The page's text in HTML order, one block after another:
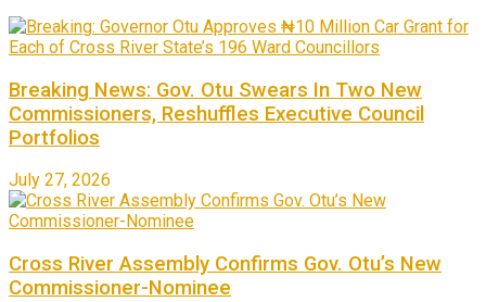
Breaking News: Gov. Otu Swears In Two New
Commissioners, Reshuffles Executive Council
Portfolios
July 27, 2026
Cross River Assembly Confirms Gov. Otu’s New
Commissioner-Nominee